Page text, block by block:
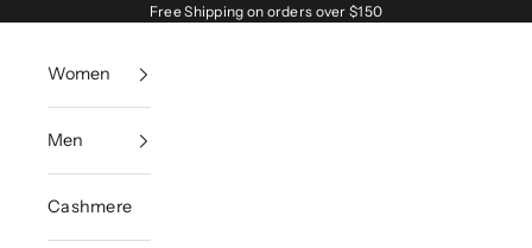
Free Shipping on orders over $150
Women
Men
Cashmere